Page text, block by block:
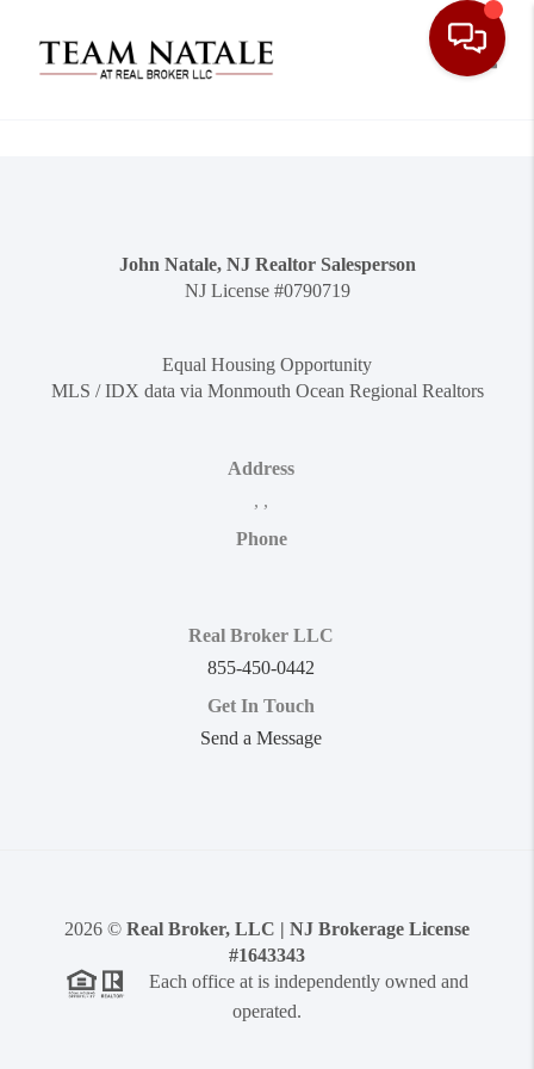
John Natale, NJ Realtor Salesperson
NJ License #0790719
Equal Housing Opportunity
MLS / IDX data via Monmouth Ocean Regional Realtors
Address
, ,
Phone
Real Broker LLC
855-450-0442
Get In Touch
Send a Message
2026 © Real Broker, LLC | NJ Brokerage License
#1643343
Each office at is independently owned and
operated.